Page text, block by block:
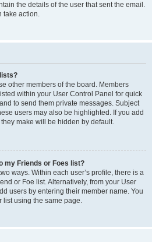
the details of the user that sent the email.
take action.
other members of the board. Members
within your User Control Panel for quick
to send them private messages. Subject
users may also be highlighted. If you add
make will be hidden by default.
my Friends or Foes list?
ways. Within each user’s profile, there is a
or Foe list. Alternatively, from your User
users by entering their member name. You
list using the same page.